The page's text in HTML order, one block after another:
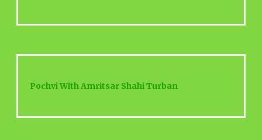
Pochvi With Amritsar Shahi Turban